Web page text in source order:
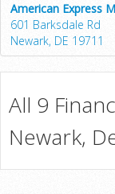
American Express
601 Barksdale Rd
Newark, DE 19711
All 9
Newark,